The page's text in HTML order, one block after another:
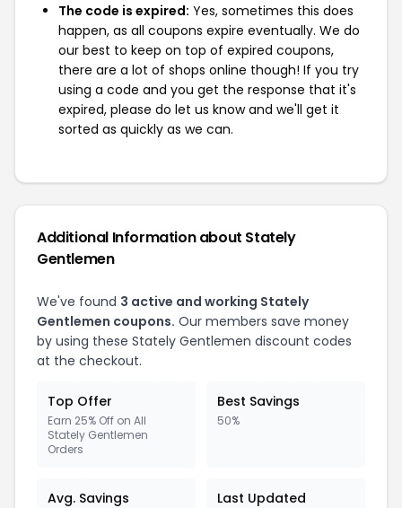
The code is expired: Yes, sometimes this does
happen, as all coupons expire eventually. We do
our best to keep on top of expired coupons,
there are a lot of shops online though! If you try
using a code and you get the response that it's
expired, please do let us know and we'll get it
sorted as quickly as we can.
Additional Information about Stately
Gentlemen
We've found 3 active and working Stately
Gentlemen coupons. Our members save money
by using these Stately Gentlemen discount codes
at the checkout.
Top Offer
Earn 25% Off on All
Stately Gentlemen
Orders
Best Savings
50%
Avg. Savings Last Updated